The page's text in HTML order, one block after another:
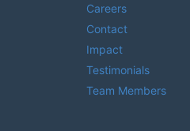
Careers
Contact
Impact
Testimonials
Team Members